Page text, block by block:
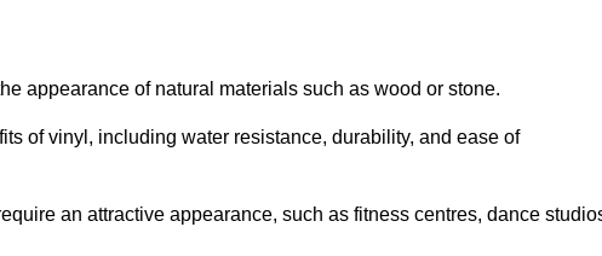
appearance of natural materials such as wood or stone.
of vinyl, including water resistance, durability, and ease of
an attractive appearance, such as fitness centres, dance